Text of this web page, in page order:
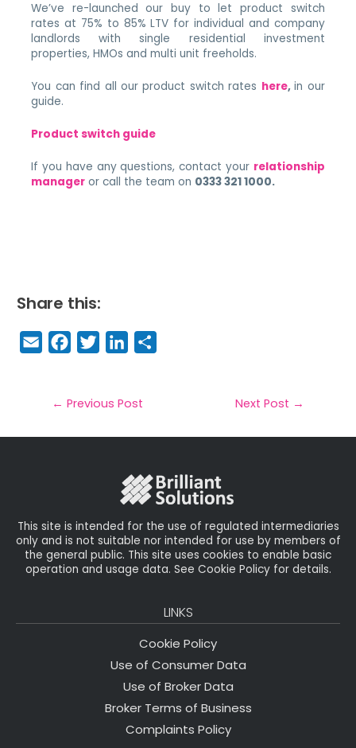
We’ve re-launched our buy to let product switch
rates at 75% to 85% LTV for individual and company
landlords with single residential investment
properties, HMOs and multi unit freeholds.
You can find all our product switch rates here,in our
guide.
Product switch guide
If you have any questions, contact your relationship
manager or call the team on 0333 321 1000.​
Share this:
E
m
il
F
a
e
b
T
w
t
e
Li
n
e
dIe
← Previous Post Next Post →
This site is intended for the use of regulated intermediaries
only and is not suitable nor intended for use by members of
the general public. This site uses cookies to enable basic
operation and usage data. See Cookie Policy for details.
LINKS
Cookie Policy
Use of Consumer Data
Use of Broker Data
Broker Terms of Business
Complaints Policy